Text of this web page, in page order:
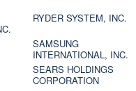
RYDER SYSTEM, INC.
SAMSUNG
INTERNATIONAL, INC.
SEARS HOLDINGS
CORPORATION